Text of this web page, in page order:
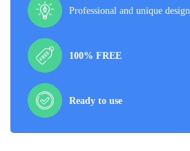
Professional and unique design
100% FREE
Ready to use